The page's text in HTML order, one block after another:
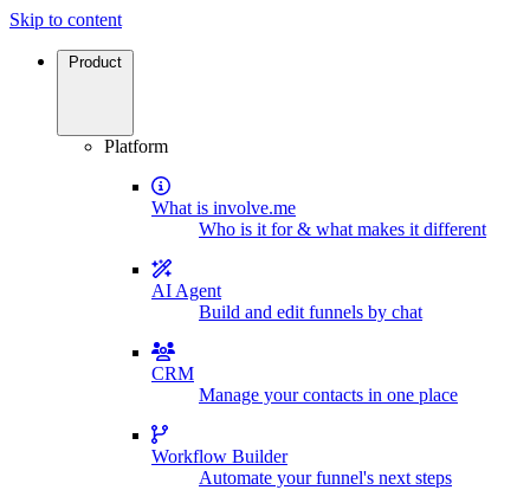
Skip to content
Product
Platform
What is involve.me
Who is it for & what makes it different
AI Agent
Build and edit funnels by chat
CRM
Manage your contacts in one place
Workflow Builder
Automate your funnel's next steps